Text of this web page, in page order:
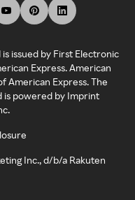
issued by First Electronic
Express. American
American Express. The
is powered by Imprint
Inc., d/b/a Rakuten